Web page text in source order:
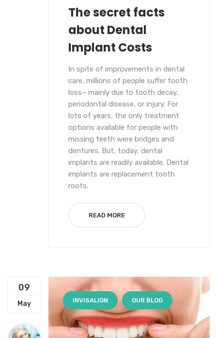
The secret facts
about Dental
Implant Costs
In spite of improvements in dental
care, millions of people suffer tooth
loss– mainly due to tooth decay,
periodontal disease, or injury. For
lots of years, the only treatment
options available for people with
missing teeth were bridges and
dentures. But, today, dental
implants are readily available. Dental
implants are replacement tooth
roots.
READ MORE
09
May INVISALIGN OUR BLOG